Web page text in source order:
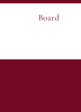
Board